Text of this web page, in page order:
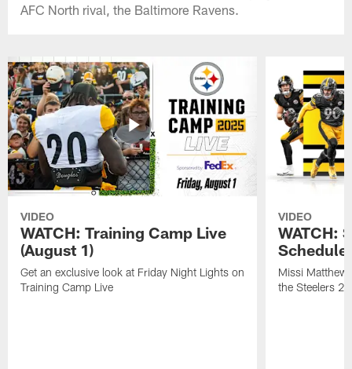
AFC North rival, the Baltimore Ravens.
VIDEO
WATCH: Training Camp Live
(August 1)
Get an exclusive look at Friday Night Lights on
Training Camp Live
VIDEO
WATCH:
Schedule
Missi
the Steelers